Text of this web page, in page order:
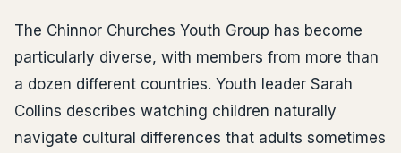
The Chinnor Churches Youth Group has become
particularly diverse, with members from more than
a dozen different countries. Youth leader Sarah
Collins describes watching children naturally
navigate cultural differences that adults sometimes